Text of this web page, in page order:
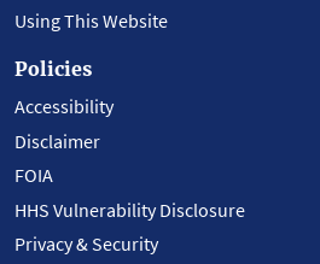
Using This Website
Policies
Accessibility
Disclaimer
FOIA
HHS Vulnerability Disclosure
Privacy & Security